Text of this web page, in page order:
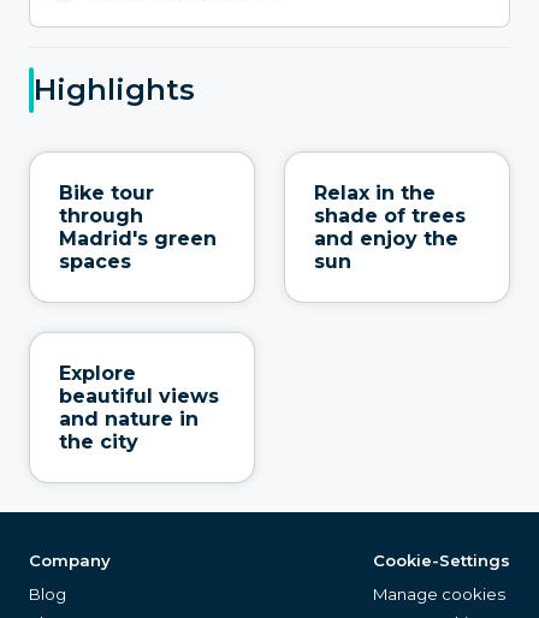
Highlights
Bike tour
through
Madrid's green
spaces
Relax in the
shade of trees
and enjoy the
sun
Explore
beautiful views
and nature in
the city
Company
Blog
Cookie-Settings
Manage cookies